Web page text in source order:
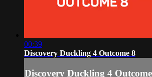
00:39
Discovery Duckling 4 Outcome 8
Discovery Duckling 4